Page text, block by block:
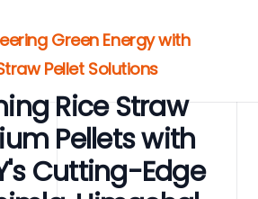
Green Energy with
Pellet Solutions
Rice Straw
Pellets with
Cutting-Edge